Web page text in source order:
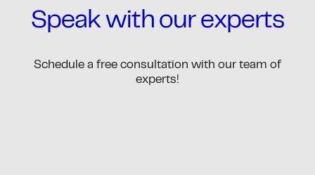
Speak with our experts
Schedule a free consultation with our team of
experts!